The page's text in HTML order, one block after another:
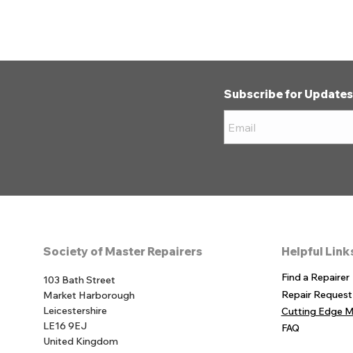
Subscribe for Updates
Society of Master Repairers
103 Bath Street
Market Harborough
Leicestershire
LE16 9EJ
United Kingdom
Helpful
Find a Repairer
Repair Request
Cutting Edge
FAQ